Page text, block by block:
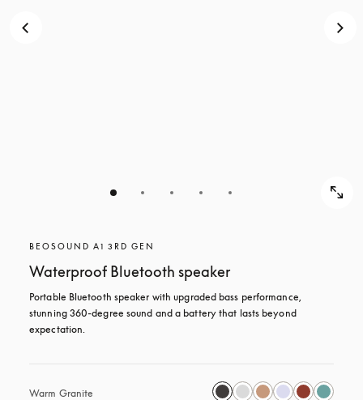
BEOSOUND A1 3RD GEN
Waterproof Bluetooth speaker
Portable Bluetooth speaker with upgraded bass performance,
stunning 360-degree sound and a battery that lasts beyond
expectation.
Warm Granite